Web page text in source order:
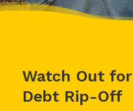
Watch Out
Debt Rip-Off